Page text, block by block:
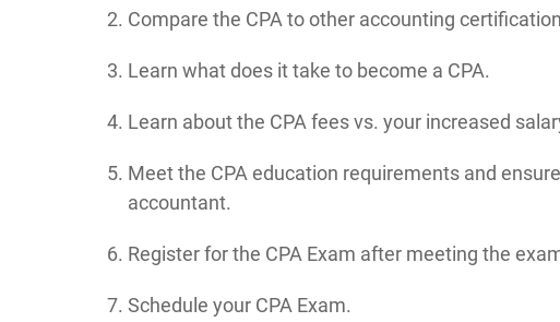
Compare the CPA to other accounting
Learn what does it take to become a CPA.
Learn about the CPA fees vs. your increased
Meet the CPA education requirements and
accountant.
Register for the CPA Exam after meeting the
Schedule your CPA Exam.